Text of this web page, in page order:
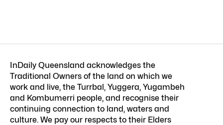
InDaily Queensland acknowledges the
Traditional Owners of the land on which we
work and live, the Turrbal, Yuggera, Yugambeh
and Kombumerri people, and recognise their
continuing connection to land, waters and
culture. We pay our respects to their Elders